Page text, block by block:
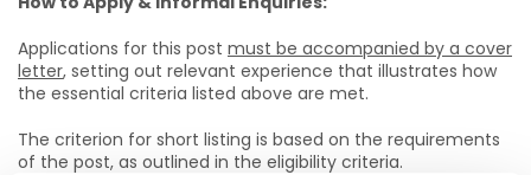
Applications for this post must be accompanied by a cover
letter, setting out relevant experience that illustrates how
the essential criteria listed above are met.
The criterion for short listing is based on the requirements
of the post, as outlined in the eligibility criteria.